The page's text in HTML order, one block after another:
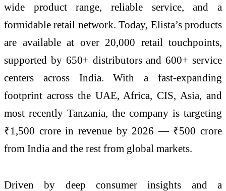
wide product range, reliable service, and a
formidable retail network. Today, Elista’s products
are available at over 20,000 retail touchpoints,
supported by 650+ distributors and 600+ service
centers across India. With a fast-expanding
footprint across the UAE, Africa, CIS, Asia, and
most recently Tanzania, the company is targeting
₹1,500 crore in revenue by 2026 — ₹500 crore
from India and the rest from global markets.
Driven by deep consumer insights and a